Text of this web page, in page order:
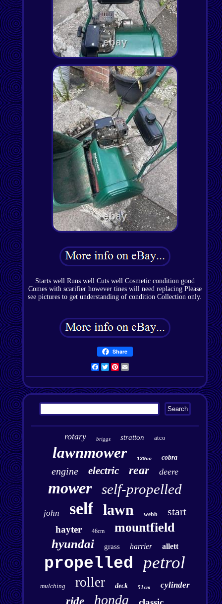
Starts well Runs well Cuts well Cosmetic condition good
Comes with scarifier however tines will need replacing Please
see pictures to get understanding of condition Collection only.
Share
Facebook
TwitterPinterest
rotary briggs stratton atco
lawnmower 139cc cobra
engine electric rear deere
mower self-propelled
john self lawn webb start
hayter 46cm mountfield
hyundai grass harrier allett
propelled petrol
mulching roller deck 51cm cylinder
ride honda